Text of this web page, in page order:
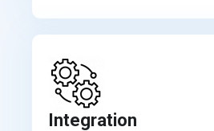
Integration